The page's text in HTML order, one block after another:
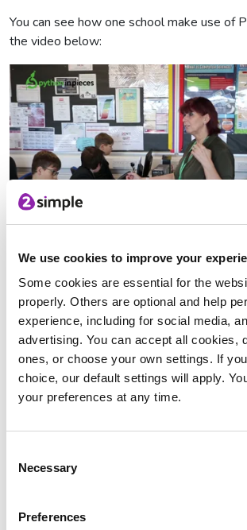
We use cookies to improve your
Some cookies are essential for the
properly. Others are optional and help
experience, including for social media,
advertising. You can accept all cookies,
ones, or choose your own settings. If
choice, our default settings will apply.
your preferences at any time.
Selection
Necessary
Preferences
You can see how one school make use of
the video below:
We have recently launched the Python in
Showcase; this new area of Python in
share your creations with the rest of the
community. Upload your code to the
and view and rate what other users have
with searching and filters, you can use the
showcase for inspiration, or use it as a
particular aspect of Python that you need
uploads to the community showcase are
before being made live.
games within our showcase as to why